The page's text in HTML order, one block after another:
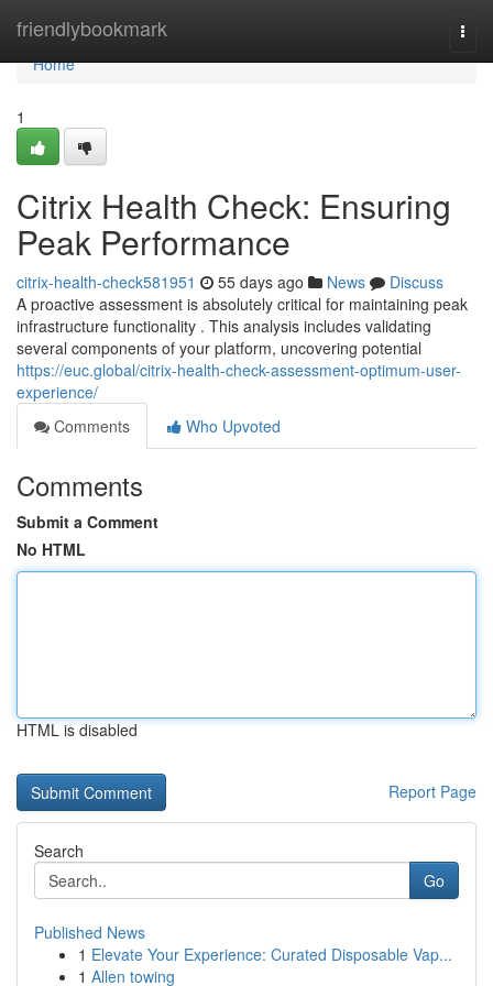
friendlybookmark
Home
Home
1
Citrix Health Check: Ensuring
Peak Performance
citrix-health-check581951 55 days ago News
Discuss
A proactive assessment is absolutely critical for maintaining peak
infrastructure functionality . This analysis includes validating
several components of your platform, uncovering potential
https://euc.global/citrix-health-check-assessment-optimum-user-
experience/
Comments
Who Upvoted
Comments
Submit a Comment
No HTML
HTML is disabled
Report Page
Search
Go
Published News
1 Elevate Your Experience: Curated Disposable Vap...
1 Allen towing